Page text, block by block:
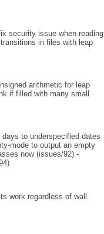
security issue when reading
in files with leap
arithmetic for leap
if filled with many small
to underspecified dates
mode to output an empty
now (issues/92) -
work regardless of wall